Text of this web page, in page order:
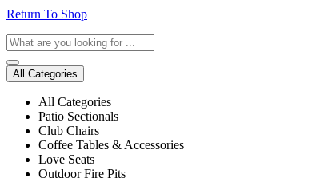
Return To Shop
All Categories
All Categories
Patio Sectionals
Club Chairs
Coffee Tables & Accessories
Love Seats
Outdoor Fire Pits